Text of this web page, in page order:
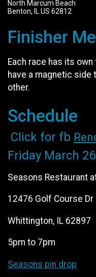
North Marcum Beach
Benton, IL US 62812
Finisher
Each race has its
have a magnetic
other.
Schedule
Click for fb
Friday March
Seasons Restaurant
12476 Golf Course Dr
Whittington, IL 62897
5pm to 7pm
Seasons pin drop